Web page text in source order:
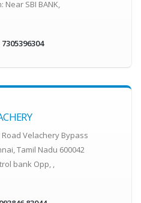
Near SBI BANK,
7305396304
Road Velachery Bypass
Tamil Nadu 600042
bank Opp, ,